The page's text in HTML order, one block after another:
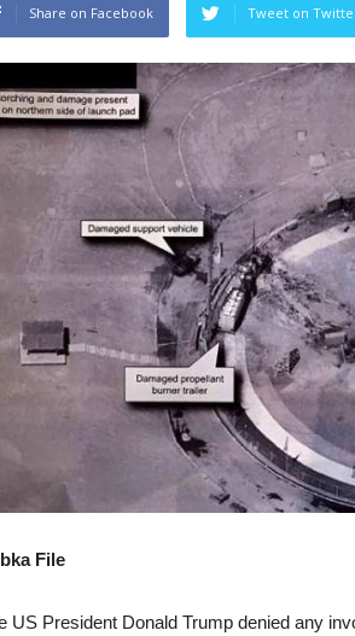
Share on Facebook Tweet on
File
US President Donald Trump denied any